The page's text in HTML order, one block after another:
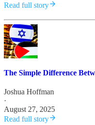
Read full story
The Simple Difference
Joshua Hoffman
·
August 27, 2025
Read full story